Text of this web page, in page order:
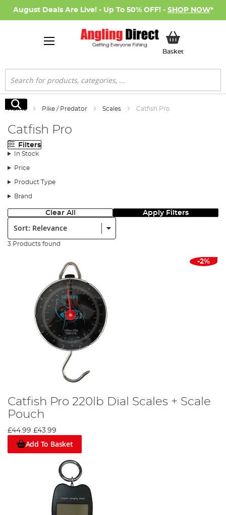
August Deals Are Live! - Up To 50% OFF! - SHOP NOW*
BasketMy Basket
Search
Search
Home Pike / Predator Scales Catfish Pro
Catfish Pro
Filters
In Stock
Price
Product Type
Brand
Clear All Apply Filters
Sort:
3 Products found
-2%
Catfish Pro 220lb Dial Scales + Scale
Pouch
£44.99 £43.99
Add To Basket